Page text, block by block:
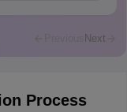
Previous Next
Process